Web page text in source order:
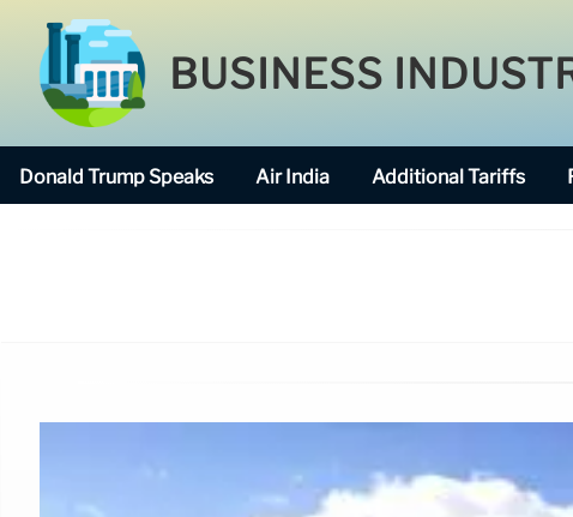
BUSINESS
Donald Trump Speaks Air India Additional Tariffs